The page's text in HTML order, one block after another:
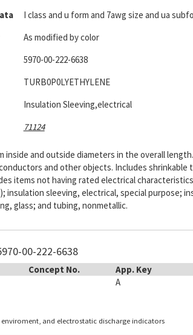
I class and u form and 7awg size and ua
As modified by color
5970-00-222-6638
TURB0P0LYETHYLENE
Insulation Sleeving,electrical
71124
inside and outside diameters in the overall
and other objects. Includes shrinkable
items not having rated electrical
insulation sleeving, electrical, special purpose;
glass; and tubing, nonmetallic.
00-222-6638
Concept No. App. Key
A
and electrostatic discharge indicators